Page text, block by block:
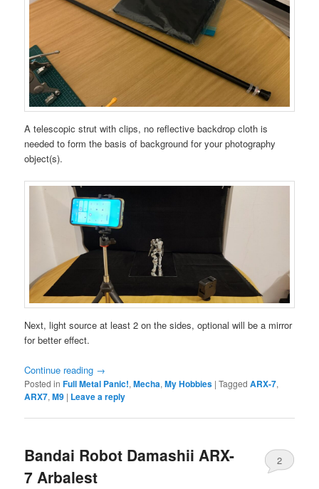
A telescopic strut with clips, no reflective backdrop cloth is
needed to form the basis of background for your photography
object(s).
Next, light source at least 2 on the sides, optional will be a mirror
for better effect.
Continue reading →
Posted in Full Metal Panic!,Mecha,My Hobbies |Tagged ARX-7,
ARX7,M9 | Leave a reply
Bandai Robot Damashii ARX-
7 Arbalest
2